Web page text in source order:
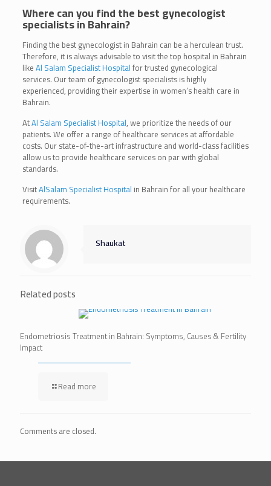
Where can you find the best gynecologist
specialists in Bahrain?
Finding the best gynecologist in Bahrain can be a herculean trust.
Therefore, it is always advisable to visit the top hospital in Bahrain
likeAl Salam Specialist Hospitalfor trusted gynecological
services. Our team of gynecologist specialists is highly
experienced, providing their expertise in women’s health care in
Bahrain.
AtAl Salam Specialist Hospital, we prioritize the needs of our
patients. We offer a range of healthcare services at affordable
costs. Our state-of-the-art infrastructure and world-class facilities
allow us to provide healthcare services on par with global
standards.
VisitAlSalam Specialist Hospital in Bahrain for all your healthcare
requirements.
Shaukat
Related posts
Endometriosis Treatment in Bahrain: Symptoms, Causes & Fertility
Impact
Read more
Comments are closed.